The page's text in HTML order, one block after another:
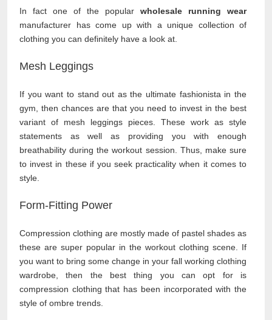
In fact one of the popular wholesale running wear
manufacturer has come up with a unique collection of
clothing you can definitely have a look at.
Mesh Leggings
If you want to stand out as the ultimate fashionista in the
gym, then chances are that you need to invest in the best
variant of mesh leggings pieces. These work as style
statements as well as providing you with enough
breathability during the workout session. Thus, make sure
to invest in these if you seek practicality when it comes to
style.
Form-Fitting Power
Compression clothing are mostly made of pastel shades as
these are super popular in the workout clothing scene. If
you want to bring some change in your fall working clothing
wardrobe, then the best thing you can opt for is
compression clothing that has been incorporated with the
style of ombre trends.